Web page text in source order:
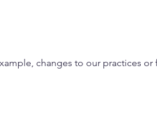
changes to our practices